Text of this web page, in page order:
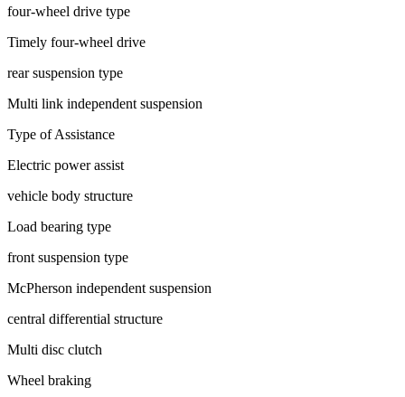
four-wheel drive type
Timely four-wheel drive
rear suspension type
Multi link independent suspension
Type of Assistance
Electric power assist
vehicle body structure
Load bearing type
front suspension type
McPherson independent suspension
central differential structure
Multi disc clutch
Wheel braking